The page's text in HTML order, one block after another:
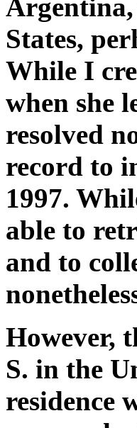
States,
While I
when she
resolved
record to
1997.
able to
and to
However,
S. in the
residence